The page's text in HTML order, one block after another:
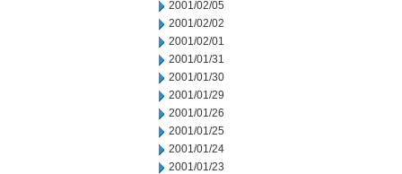
2001/02/05
2001/02/02
2001/02/01
2001/01/31
2001/01/30
2001/01/29
2001/01/26
2001/01/25
2001/01/24
2001/01/23